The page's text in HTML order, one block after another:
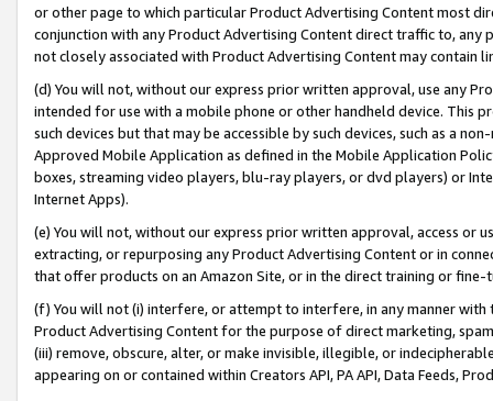
or other page to which particular Product Advertising Content most
conjunction with any Product Advertising Content direct traffic to,
not closely associated with Product Advertising Content may contain
(d) You will not, without our express prior written approval, use any
intended for use with a mobile phone or other handheld device. This
such devices but that may be accessible by such devices, such as a
Approved Mobile Application as defined in the Mobile Application
boxes, streaming video players, blu-ray players, or dvd players) or
Internet Apps).
(e) You will not, without our express prior written approval, access or
extracting, or repurposing any Product Advertising Content or in
that offer products on an Amazon Site, or in the direct training or
(f) You will not (i) interfere, or attempt to interfere, in any manner
Product Advertising Content for the purpose of direct marketing,
(iii) remove, obscure, alter, or make invisible, illegible, or
appearing on or contained within Creators API, PA API, Data Feeds,